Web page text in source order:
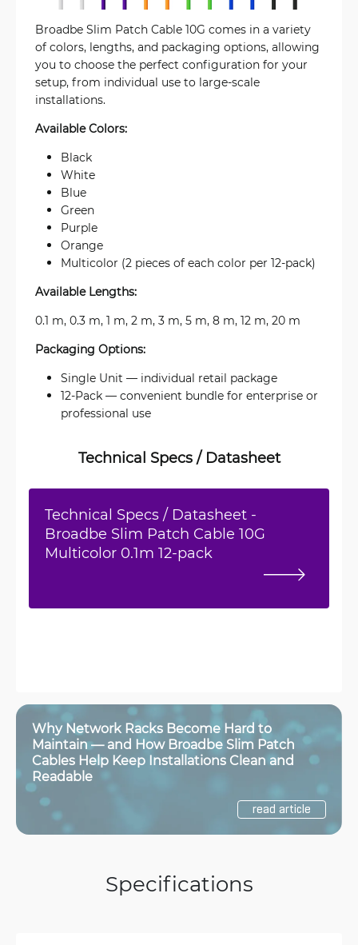
Broadbe Slim Patch Cable 10G comes in a variety
of colors, lengths, and packaging options, allowing
you to choose the perfect configuration for your
setup, from individual use to large-scale
installations.
Available Colors:
Black
White
Blue
Green
Purple
Orange
Multicolor (2 pieces of each color per 12-pack)
Available Lengths:
0.1 m, 0.3 m, 1 m, 2 m, 3 m, 5 m, 8 m, 12 m, 20 m
Packaging Options:
Single Unit — individual retail package
12-Pack — convenient bundle for enterprise or
professional use
Technical Specs / Datasheet
Technical Specs / Datasheet -
Broadbe Slim Patch Cable 10G
Multicolor 0.1m 12-pack
Why Network Racks Become Hard to
Maintain — and How Broadbe Slim Patch
Cables Help Keep Installations Clean and
Readable
read article
Specifications